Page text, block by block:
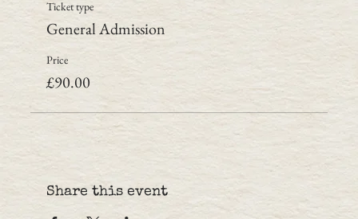
Ticket type
General Admission
Price
£90.00
Share this event